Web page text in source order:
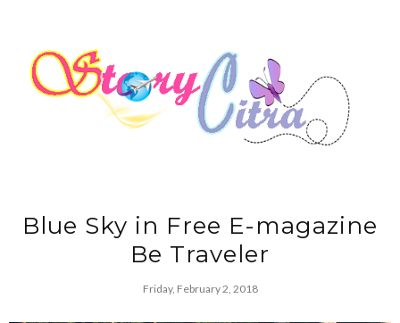
Blue Sky in Free E-magazine
Be Traveler
Friday, February 2, 2018